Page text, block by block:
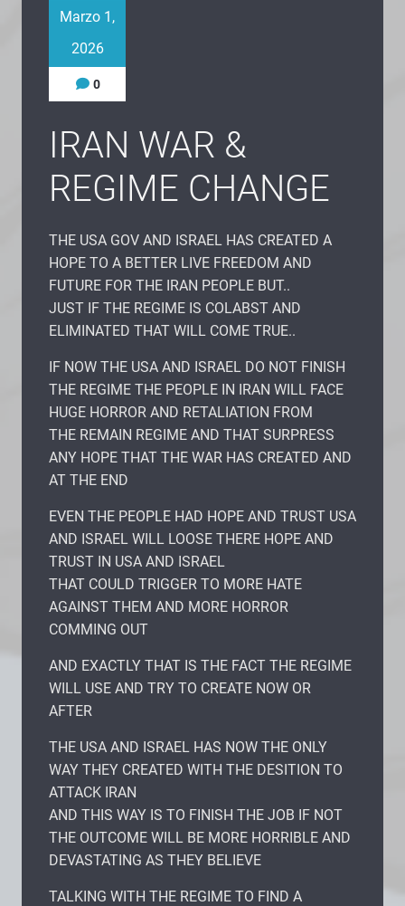
Marzo 1,
2026
0
IRAN WAR &
REGIME CHANGE
THE USA GOV AND ISRAEL HAS CREATED A
HOPE TO A BETTER LIVE FREEDOM AND
FUTURE FOR THE IRAN PEOPLE BUT..
JUST IF THE REGIME IS COLABST AND
ELIMINATED THAT WILL COME TRUE..
IF NOW THE USA AND ISRAEL DO NOT FINISH
THE REGIME THE PEOPLE IN IRAN WILL FACE
HUGE HORROR AND RETALIATION FROM
THE REMAIN REGIME AND THAT SURPRESS
ANY HOPE THAT THE WAR HAS CREATED AND
AT THE END
EVEN THE PEOPLE HAD HOPE AND TRUST USA
AND ISRAEL WILL LOOSE THERE HOPE AND
TRUST IN USA AND ISRAEL
THAT COULD TRIGGER TO MORE HATE
AGAINST THEM AND MORE HORROR
COMMING OUT
AND EXACTLY THAT IS THE FACT THE REGIME
WILL USE AND TRY TO CREATE NOW OR
AFTER
THE USA AND ISRAEL HAS NOW THE ONLY
WAY THEY CREATED WITH THE DESITION TO
ATTACK IRAN
AND THIS WAY IS TO FINISH THE JOB IF NOT
THE OUTCOME WILL BE MORE HORRIBLE AND
DEVASTATING AS THEY BELIEVE
TALKING WITH THE REGIME TO FIND A